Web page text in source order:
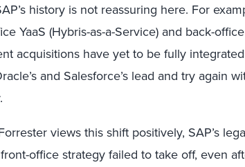
history is not reassuring here. For
YaaS (Hybris-as-a-Service) and back-
acquisitions have yet to be fully
and Salesforce’s lead and try again
views this shift positively, SAP’s
office strategy failed to take off, even